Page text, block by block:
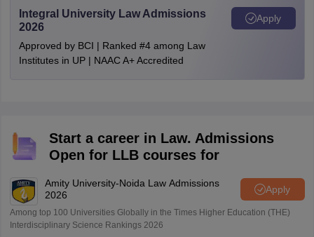
Integral University Law Admissions
2026
Approved by BCI | Ranked #4 among Law
Institutes in UP | NAAC A+ Accredited
Apply
Start a career in Law. Admissions
Open for LLB courses for
Amity University-Noida Law Admissions
2026
Apply
Among top 100 Universities Globally in the Times Higher Education (THE)
Interdisciplinary Science Rankings 2026